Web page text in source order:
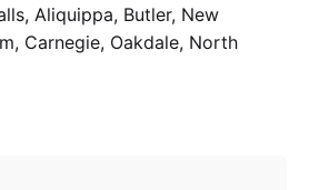
Aliquippa, Butler, New
Carnegie, Oakdale, North